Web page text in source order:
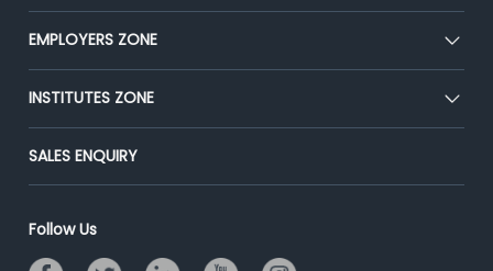
Our Team
Press
Advertise With Us
CEAT
Premium Membership
Placement Preparation
EMPLOYERS ZONE
Post Job for Free
End-to-End Recruitment
Campus Recruitment
Resume Search
INSTITUTES ZONE
Post Your Institute
Email/SMS Campaign
Banner Ads Campaign
Placement Assistant
SALES ENQUIRY
Follow Us